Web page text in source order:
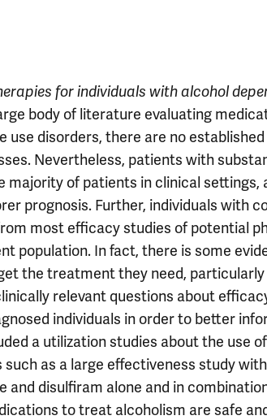
for individuals with alcohol
body of literature evaluating
use disorders, there are no
Nevertheless, patients with
of patients in clinical settings,
prognosis. Further, individuals with
most efficacy studies of potential
population. In fact, there is some
the treatment they need,
relevant questions about
individuals in order to better
a utilization studies about the use
as a large effectiveness study
and disulfiram alone and in
to treat alcoholism are safe